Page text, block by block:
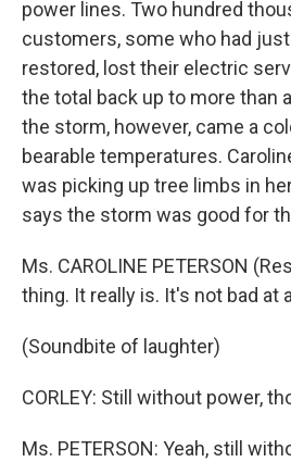
power lines. Two hundred
customers, some who had
restored, lost their electric
the total back up to more than
the storm, however, came a
bearable temperatures.
was picking up tree limbs in
says the storm was good for
Ms. CAROLINE PETERSON
thing. It really is. It's not bad at
(Soundbite of laughter)
CORLEY: Still without power,
Ms. PETERSON: Yeah, still